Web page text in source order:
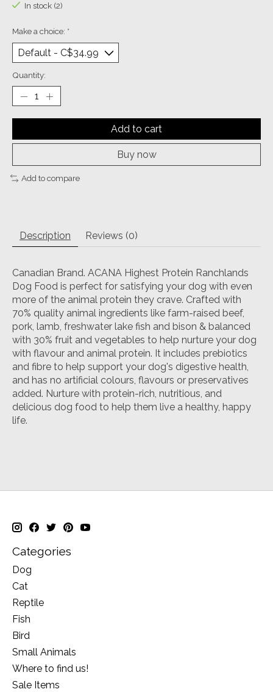
In stock (2)
Make a choice: *
Quantity:
Add to cart
Buy now
Add to compare
Description Reviews (0)
Canadian Brand. ACANA Highest Protein Ranchlands
Dog Food is perfect for satisfying your dog with even
more of the animal protein they crave. Crafted with
70% quality animal ingredients like farm-raised beef,
pork, lamb, freshwater lake fish and bison & balanced
with 30% fruit and vegetables to help nurture your dog
with flavour and animal protein. It includes prebiotics
and fibre to help support your dog's digestive health,
and has no artificial colours, flavours or preservatives
added. Nurture with protein-rich, nutritious, and
delicious dog food to help them live a healthy, happy
life.
Categories
Dog
Cat
Reptile
Fish
Bird
Small Animals
Where to find us!
Sale Items